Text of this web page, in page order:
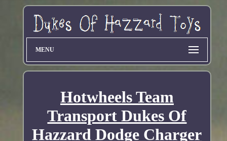
MENU
Hotwheels Team
Transport Dukes Of
Hazzard Dodge Charger